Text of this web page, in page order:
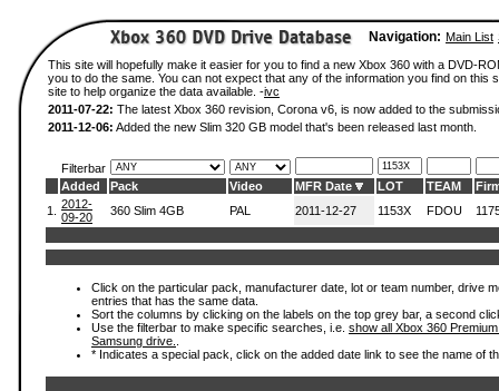
Navigation: Main List
This site will hopefully make it easier for you to find a new Xbox 360 with a DVD-
you to do the same. You can not expect that any of the information you find on
site to help organize the data available. -ivc
2011-07-22: The latest Xbox 360 revision, Corona v6, is now added to the
2011-12-06: Added the new Slim 320 GB model that's been released last month.
Filterbar
Added
Pack Video MFR Date LOT TEAM
1.
2012-
09-20
360 Slim 4GB PAL 2011-12-27 1153X FDOU
Click on the particular pack, manufacturer date, lot or team number, drive
entries that has the same data.
Sort the columns by clicking on the labels on the top grey bar, a second
Use the filterbar to make specific searches, i.e. show all Xbox 360
Samsung drive.
* Indicates a special pack, click on the added date link to see the name of